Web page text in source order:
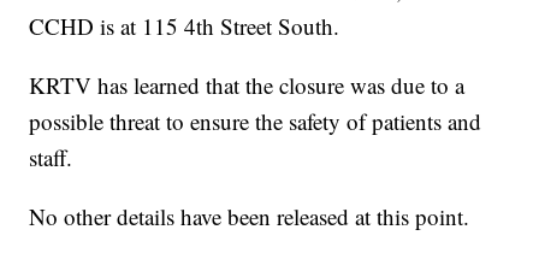
CCHD is at 115 4th Street South.
KRTV has learned that the closure was due to a
possible threat to ensure the safety of patients and
staff.
No other details have been released at this point.